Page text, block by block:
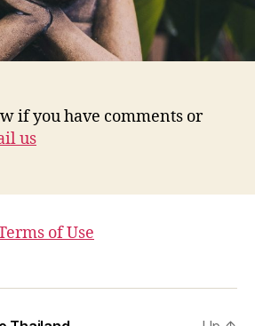
if you have comments or
us
of Use